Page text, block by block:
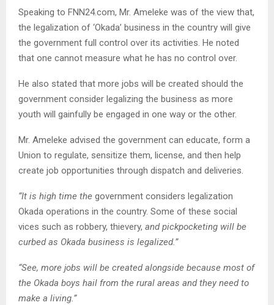
Speaking to FNN24.com, Mr. Ameleke was of the view that,
the legalization of ‘Okada’ business in the country will give
the government full control over its activities. He noted
that one cannot measure what he has no control over.
He also stated that more jobs will be created should the
government consider legalizing the business as more
youth will gainfully be engaged in one way or the other.
Mr. Ameleke advised the government can educate, form a
Union to regulate, sensitize them, license, and then help
create job opportunities through dispatch and deliveries.
“It is high time the government considers legalization
Okada operations in the country. Some of these social
vices such as robbery, thievery, and pickpocketing will be
curbed as Okada business is legalized.”
“See, more jobs will be created alongside because most of
the Okada boys hail from the rural areas and they need to
make a living.”